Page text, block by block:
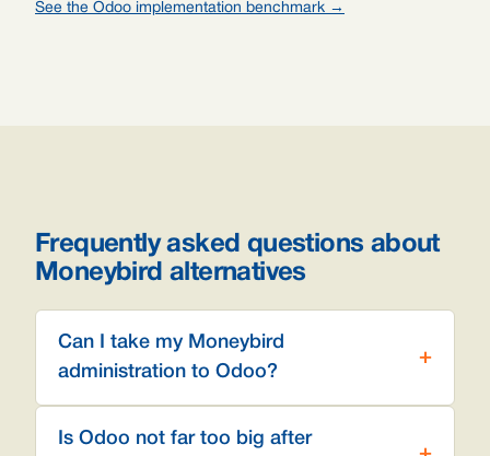
See the Odoo implementation benchmark →
Frequently asked questions about
Moneybird alternatives
Can I take my Moneybird
administration to Odoo?
Is Odoo not far too big after